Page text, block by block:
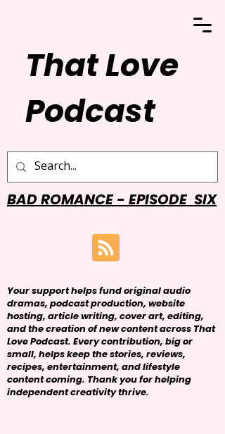
That Love
Podcast
BAD ROMANCE - EPISODE SIX
Your support helps fund original audio
dramas, podcast production, website
hosting, article writing, cover art, editing,
and the creation of new content across That
Love Podcast. Every contribution, big or
small, helps keep the stories, reviews,
recipes, entertainment, and lifestyle
content coming. Thank you for helping
independent creativity thrive.